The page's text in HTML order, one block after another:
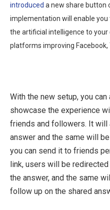
introduced a new share button
implementation will enable
the artificial intelligence to your
platforms improving Facebook,
With the new setup, you
showcase the experience
friends and followers. It will
answer and the same will
you can send it to friends
link, users will be
the answer, and the same
follow up on the shared